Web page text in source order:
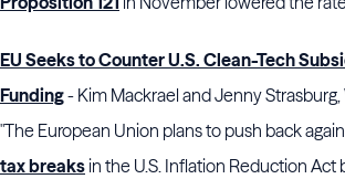
EU Seeks to Counter U.S. Clean-Tech
Funding- Kim Mackrael and Jenny
"The European Union plans to push back
tax breaksin the U.S. Inflation Reduction Act